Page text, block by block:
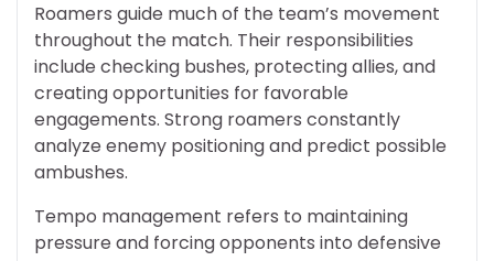
Roamers guide much of the team’s movement
throughout the match. Their responsibilities
include checking bushes, protecting allies, and
creating opportunities for favorable
engagements. Strong roamers constantly
analyze enemy positioning and predict possible
ambushes.
Tempo management refers to maintaining
pressure and forcing opponents into defensive